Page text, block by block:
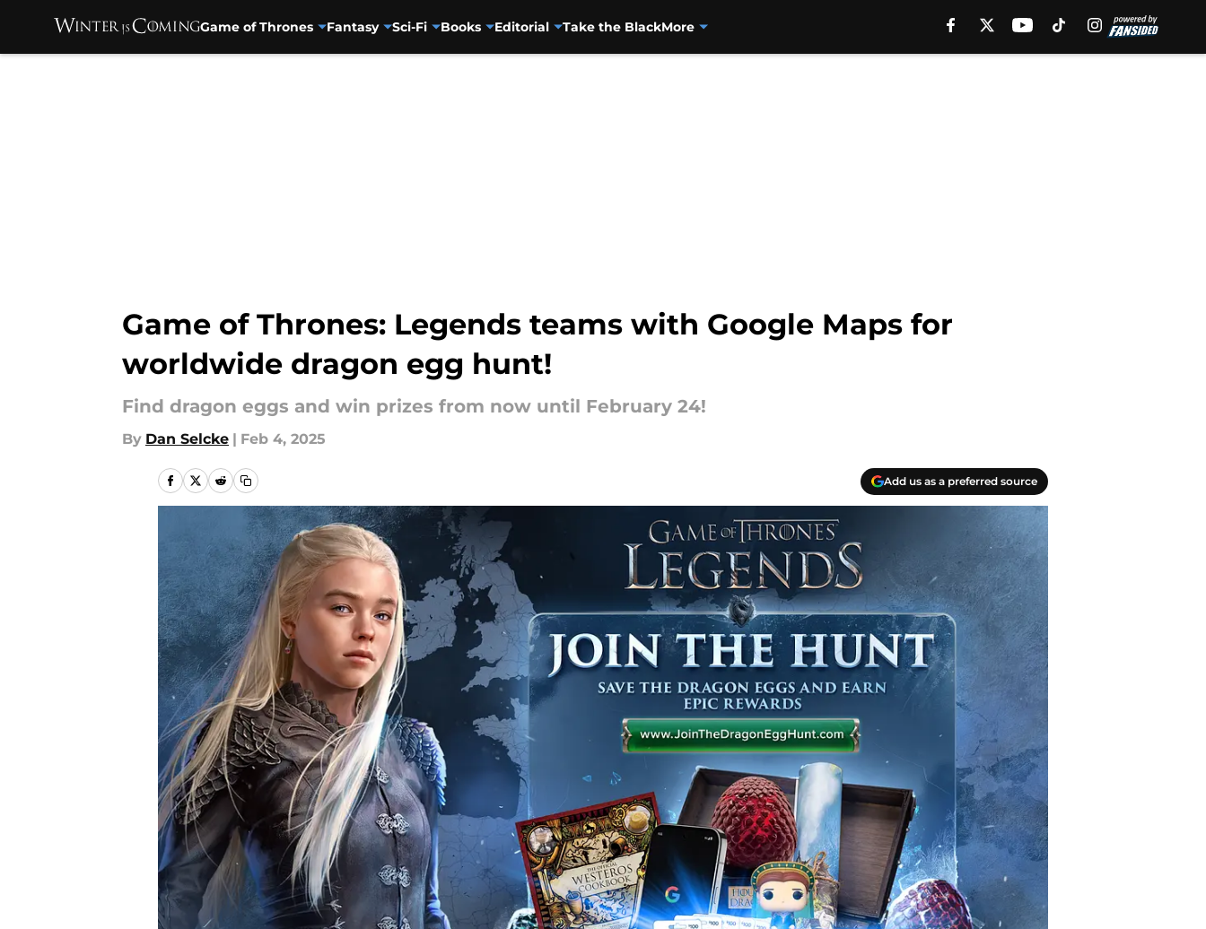
Game of Thrones Fantasy Sci-Fi Books Editorial Take the BlackMore
Game of Thrones: Legends teams with Google Maps for
worldwide dragon egg hunt!
Find dragon eggs and win prizes from now until February 24!
By Dan Selcke | Feb 4, 2025
Add us as a preferred source